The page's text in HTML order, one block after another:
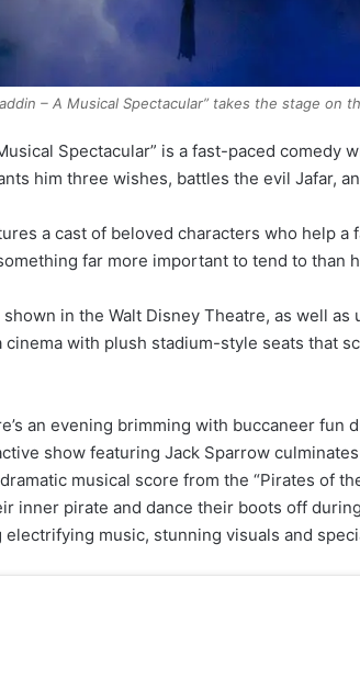
– A Musical Spectacular” takes the stage on
Spectacular” is a fast-paced comedy
him three wishes, battles the evil Jafar,
a cast of beloved characters who help
far more important to tend to than
in the Walt Disney Theatre, as well
cinema with plush stadium-style seats that
an evening brimming with buccaneer fun
show featuring Jack Sparrow
musical score from the “Pirates of
inner pirate and dance their boots off
music, stunning visuals and